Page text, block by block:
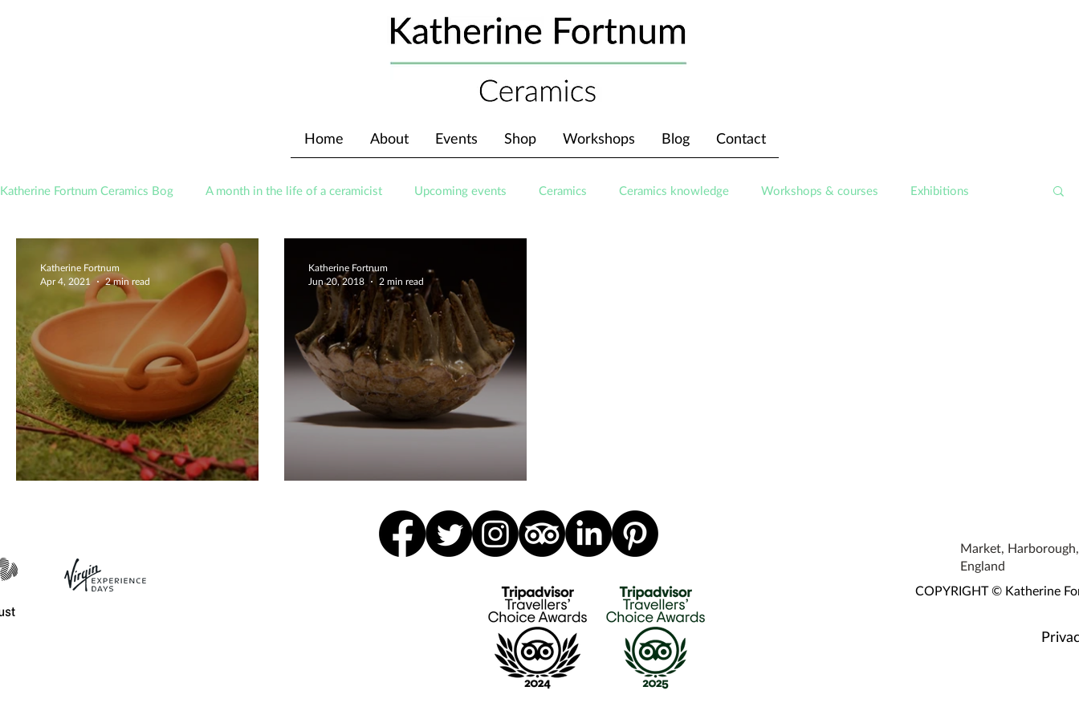
Home About Events Shop Workshops Blog Contact
Katherine Fortnum Ceramics Bog A month in the life of a ceramicist Upcoming events Ceramics Ceramics knowledge Workshops & courses Exhibitions
Different Clay Types
Katherine Fortnum
Apr 4, 2021
2 min read
Ceramics definitions
Katherine Fortnum
Jun 20, 2018
2 min read
Market,
England
COPYRIGHT © Katherine